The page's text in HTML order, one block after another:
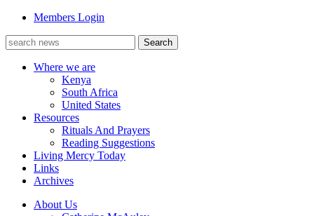
Members Login
Where we are
Kenya
South Africa
United States
Resources
Rituals And Prayers
Reading Suggestions
Living Mercy Today
Links
Archives
About Us